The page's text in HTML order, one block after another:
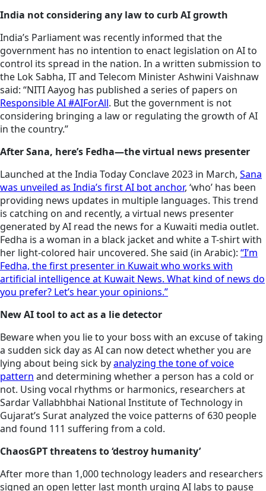
India not considering any law to curb AI growth
India’s Parliament was recently informed that the
government has no intention to enact legislation on AI to
control its spread in the nation. In a written submission to
the Lok Sabha, IT and Telecom Minister Ashwini Vaishnaw
said: “NITI Aayog has published a series of papers on
Responsible AI #AIForAll. But the government is not
considering bringing a law or regulating the growth of AI
in the country.”
After Sana, here’s Fedha—the virtual news presenter
Launched at the India Today Conclave 2023 in March, Sana
was unveiled as India’s first AI bot anchor, ‘who’ has been
providing news updates in multiple languages. This trend
is catching on and recently, a virtual news presenter
generated by AI read the news for a Kuwaiti media outlet.
Fedha is a woman in a black jacket and white a T-shirt with
her light-colored hair uncovered. She said (in Arabic): “I’m
Fedha, the first presenter in Kuwait who works with
artificial intelligence at Kuwait News. What kind of news do
you prefer? Let’s hear your opinions.”
New AI tool to act as a lie detector
Beware when you lie to your boss with an excuse of taking
a sudden sick day as AI can now detect whether you are
lying about being sick byanalyzing the tone of voice
pattern and determining whether a person has a cold or
not. Using vocal rhythms or harmonics, researchers at
Sardar Vallabhbhai National Institute of Technology in
Gujarat’s Surat analyzed the voice patterns of 630 people
and found 111 suffering from a cold.
ChaosGPT threatens to ‘destroy humanity’
After more than 1,000 technology leaders and researchers
signed an open letter last month urging AI labs to pause